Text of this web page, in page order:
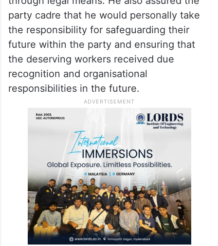
party cadre that he would personally take
the responsibility for safeguarding their
future within the party and ensuring that
the deserving workers received due
recognition and organisational
responsibilities in the future.